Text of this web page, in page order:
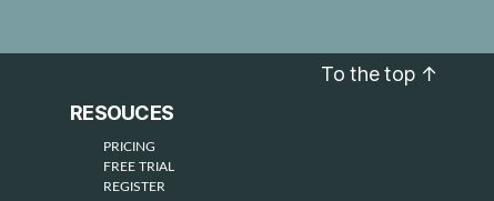
RESOUCES
PRICING
FREE TRIAL
REGISTER
To the top ↑